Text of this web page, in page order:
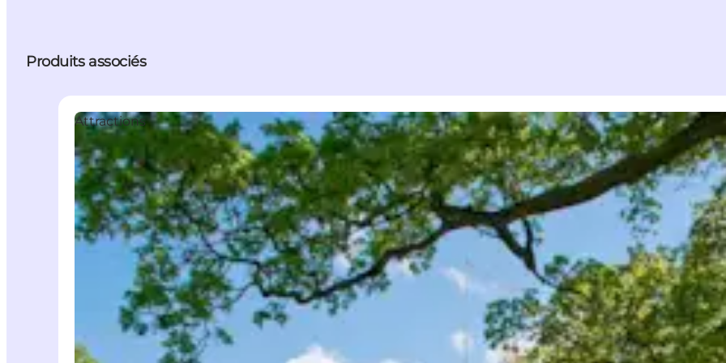
Produits associés
Attractions